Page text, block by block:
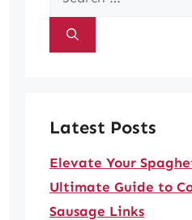
for:
Latest Posts
Elevate Your
Ultimate Guide to
Sausage Links